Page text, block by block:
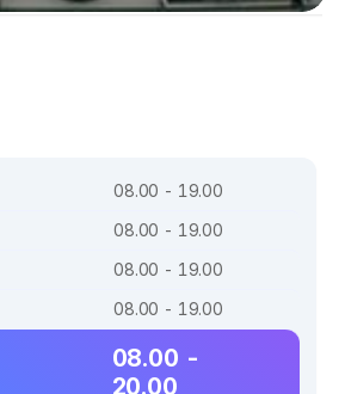
08.00 - 19.00
08.00 - 19.00
08.00 - 19.00
08.00 - 19.00
08.00 -
20.00